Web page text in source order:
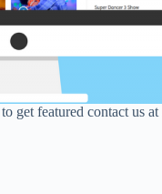
get featured contact us at